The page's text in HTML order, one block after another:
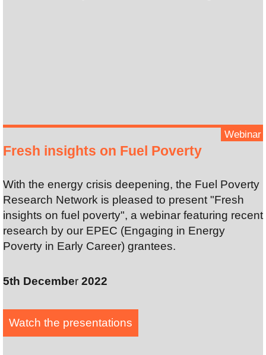
Webinar
Fresh insights on Fuel Poverty
With the energy crisis deepening, the Fuel Poverty
Research Network is pleased to present "Fresh
insights on fuel poverty", a webinar featuring recent
research by our EPEC (Engaging in Energy
Poverty in Early Career) grantees.
5th December 2022
Watch the presentations